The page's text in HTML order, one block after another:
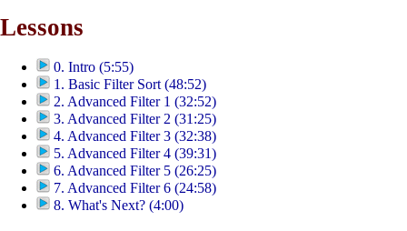
Lessons
0. Intro (5:55)
1. Basic Filter Sort (48:52)
2. Advanced Filter 1 (32:52)
3. Advanced Filter 2 (31:25)
4. Advanced Filter 3 (32:38)
5. Advanced Filter 4 (39:31)
6. Advanced Filter 5 (26:25)
7. Advanced Filter 6 (24:58)
8. What's Next? (4:00)